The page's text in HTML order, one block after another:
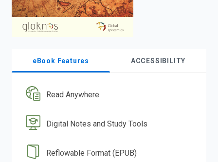
eBook Features ACCESSIBILITY
Read Anywhere
Digital Notes and Study Tools
Reflowable Format (EPUB)